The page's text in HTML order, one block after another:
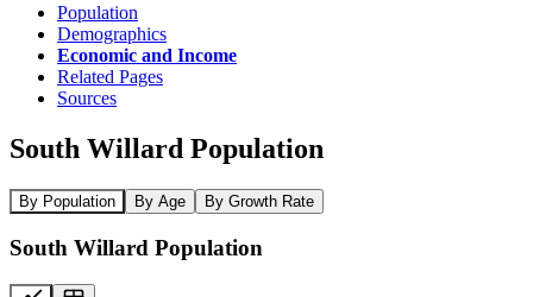
Population
Demographics
Economic and Income
Related Pages
Sources
South Willard Population
By Population By Age By Growth Rate
South Willard Population